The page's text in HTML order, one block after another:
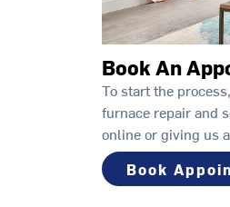
Book An
To start the
furnace repair and
online or giving us
Book